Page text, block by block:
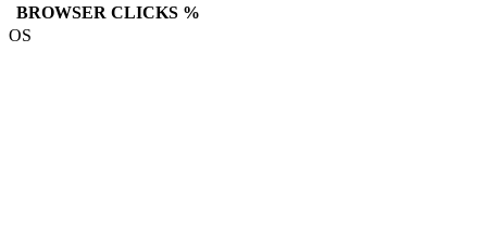
BROWSER CLICKS %
OS